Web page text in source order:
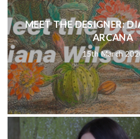
MEET THE DESIGNER:
ARCANA
15th March